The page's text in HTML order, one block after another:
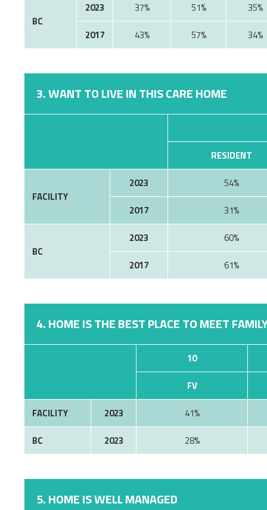
BC
2023 37% 51%
35%
2017
43% 57% 34%
3. WANT TO LIVE IN THIS CARE HOME
RESIDENT
FACILITY
2023
54%
2017
31%
BC
2023
60%
2017
61%
4. HOME IS THE BEST PLACE TO MEET
10
FV
FACILITY
2023
41%
BC
2023 28%
5. HOME IS WELL MANAGED